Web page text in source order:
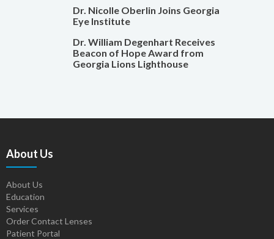
Dr. Nicolle Oberlin Joins Georgia
Eye Institute
Dr. William Degenhart Receives
Beacon of Hope Award from
Georgia Lions Lighthouse
About Us
About Us
Education
Services
Order Contact Lenses
Patient Portal